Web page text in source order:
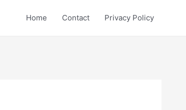
Home Contact Privacy Policy